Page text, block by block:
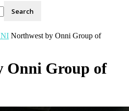
Northwest by Onni Group of
Onni Group of